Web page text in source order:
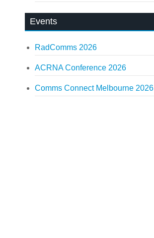
Events
RadComms 2026
ACRNA Conference 2026
Comms Connect Melbourne 2026